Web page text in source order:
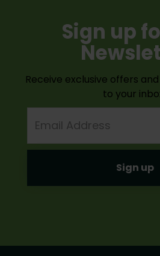
Sign up
Receive exclusive offers
to your
Address